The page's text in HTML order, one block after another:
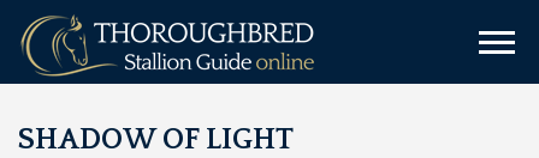
SHADOW OF LIGHT